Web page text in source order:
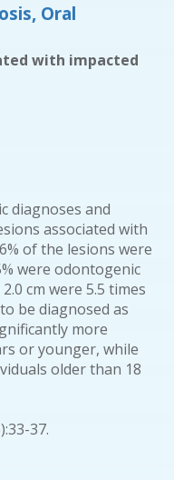
Oral
with impacted
diagnoses and
associated with
of the lesions were
were odontogenic
cm were 5.5 times
be diagnosed as
more
or younger, while
older than 18
37.